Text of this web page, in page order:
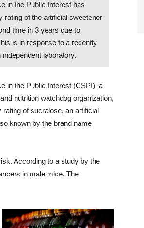
in the Public Interest has
rating of the artificial sweetener
time in 3 years due to
is in response to a recently
laboratory.
in the Public Interest (CSPI), a
nutrition watchdog organization,
rating of sucralose, an artificial
known by the brand name
According to a study by the
in male mice. The